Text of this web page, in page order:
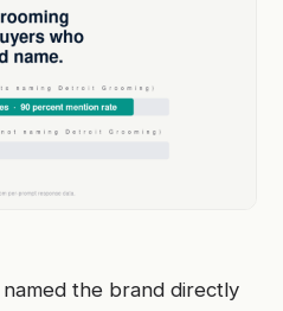
the brand directly